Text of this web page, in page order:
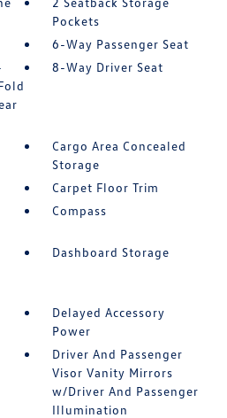
Pockets
6-Way Passenger Seat
8-Way Driver Seat
Cargo Area Concealed
Storage
Carpet Floor Trim
Compass
Dashboard Storage
Delayed Accessory
Power
Driver And Passenger
Visor Vanity Mirrors
w/Driver And Passenger
Illumination